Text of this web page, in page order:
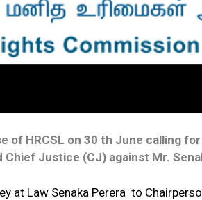
of HRCSL on 30 th June calling
Chief Justice (CJ) against Mr.
at Law Senaka Perera to